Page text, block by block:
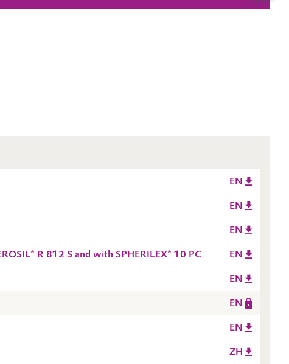
EN
EN
EN
R 812 S and with SPHERILEX® 10 PC EN
EN
EN
EN
ZH